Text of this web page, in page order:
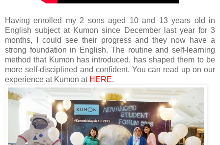
Having enrolled my 2 sons aged 10 and 13 years old in
English subject at Kumon since December last year for 3
months, I could see their progress and they now have a
strong foundation in English. The routine and self-learning
method that Kumon has introduced, has shaped them to be
more self-disciplined and confident. You can read up on our
experience at Kumon at HERE.